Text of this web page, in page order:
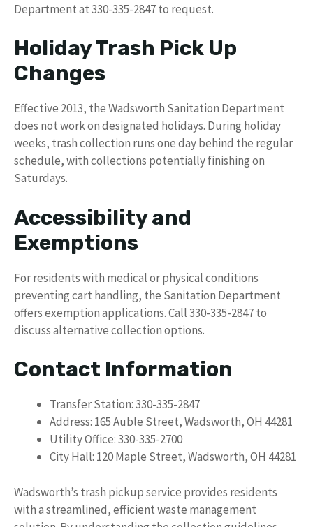
Department at 330-335-2847 to request.
Holiday Trash Pick Up
Changes
Effective 2013, the Wadsworth Sanitation Department
does not work on designated holidays. During holiday
weeks, trash collection runs one day behind the regular
schedule, with collections potentially finishing on
Saturdays.
Accessibility and
Exemptions
For residents with medical or physical conditions
preventing cart handling, the Sanitation Department
offers exemption applications. Call 330-335-2847 to
discuss alternative collection options.
Contact Information
Transfer Station: 330-335-2847
Address: 165 Auble Street, Wadsworth, OH 44281
Utility Office: 330-335-2700
City Hall: 120 Maple Street, Wadsworth, OH 44281
Wadsworth’s trash pickup service provides residents
with a streamlined, efficient waste management